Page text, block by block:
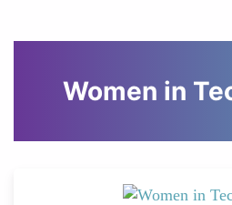
Women in